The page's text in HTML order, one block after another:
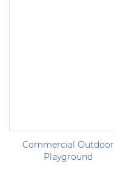
Commercial Outdoor
Playground